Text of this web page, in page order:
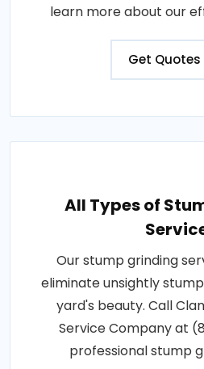
learn more about our
Get Quotes
All Types of
Our stump grinding
eliminate unsightly
yard's beauty. Call
Service Company at
professional stump